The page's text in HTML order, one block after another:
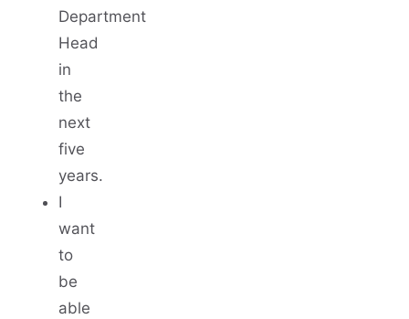
Department
Head
in
the
next
five
years.
I
want
to
be
able